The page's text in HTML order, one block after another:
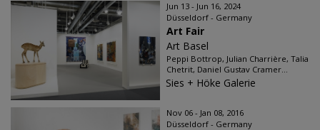
Jun 13 - Jun 16, 2024
Düsseldorf - Germany
Art Fair
Art Basel
Peppi Bottrop, Julian Charrière, Talia
Chetrit, Daniel Gustav Cramer...
Sies + Höke Galerie
Nov 06 - Jan 08, 2016
Düsseldorf - Germany